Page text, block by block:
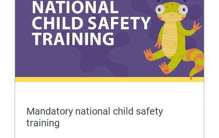
Mandatory national child safety
training